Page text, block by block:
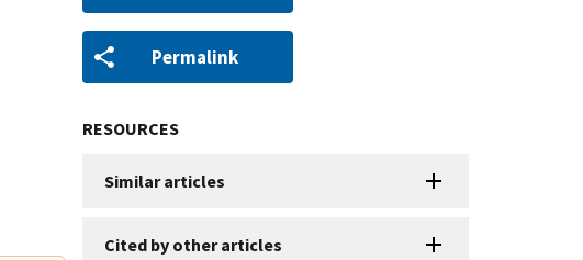
Permalink
RESOURCES
Similar articles
Cited by other articles